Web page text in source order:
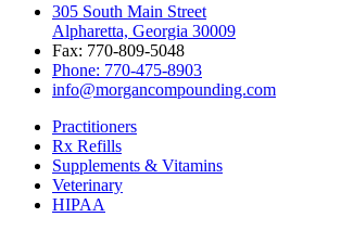
305 South Main Street
Alpharetta, Georgia 30009
Fax: 770-809-5048
Phone: 770-475-8903
info@morgancompounding.com
Practitioners
Rx Refills
Supplements & Vitamins
Veterinary
HIPAA